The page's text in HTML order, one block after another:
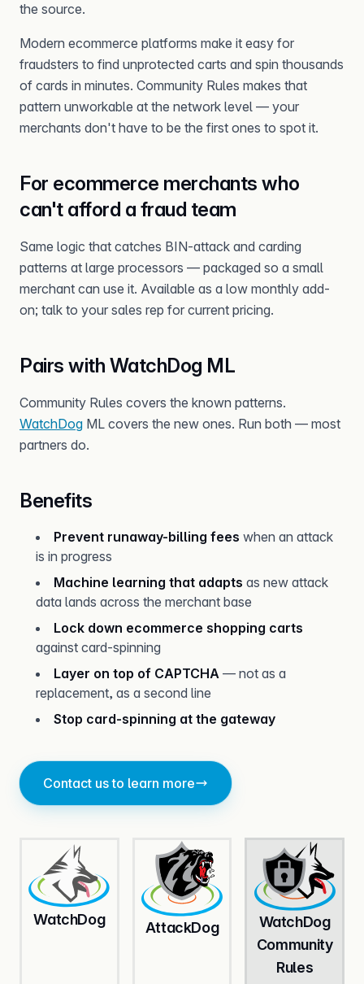
the source.
Modern ecommerce platforms make it easy for
fraudsters to find unprotected carts and spin thousands
of cards in minutes. Community Rules makes that
pattern unworkable at the network level — your
merchants don't have to be the first ones to spot it.
For ecommerce merchants who
can't afford a fraud team
Same logic that catches BIN-attack and carding
patterns at large processors — packaged so a small
merchant can use it. Available as a low monthly add-
on; talk to your sales rep for current pricing.
Pairs with WatchDog ML
Community Rules covers the known patterns.
WatchDog ML covers the new ones. Run both — most
partners do.
Benefits
Prevent runaway-billing fees when an attack
is in progress
Machine learning that adapts as new attack
data lands across the merchant base
Lock down ecommerce shopping carts
against card-spinning
Layer on top of CAPTCHA — not as a
replacement, as a second line
Stop card-spinning at the gateway
Contact us to learn more
WatchDog AttackDog WatchDog
Community
Rules